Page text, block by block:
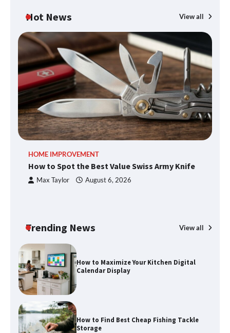
Hot News View all
HOME IMPROVEMENT
How to Spot the Best Value Swiss Army Knife
Max Taylor August 6, 2026
Trending News View all
Fun Things you Can Do in Chester in
the Summer
What Good Meeting Rooms in
Cheltenham Need
methods
How to Maximize Your Kitchen Digital
Calendar Display
How to Find Best Cheap Fishing Tackle
Storage